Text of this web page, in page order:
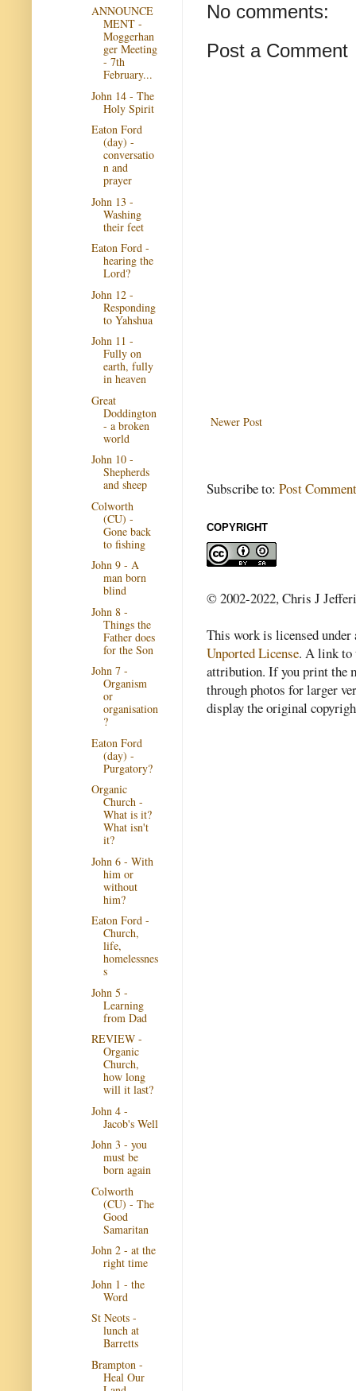
No comments:
Post a Comment
Newer Post
Subscribe to: Post
COPYRIGHT
© 2002-2022, Chris J
This work is licensed
Unported License. A link to
attribution. If you print the
through photos for larger
display the original
ANNOUNCE
MENT -
Moggerhan
ger Meeting
- 7th
February...
John 14 - The
Holy Spirit
Eaton Ford
(day) -
conversatio
n and
prayer
John 13 -
Washing
their feet
Eaton Ford -
hearing the
Lord?
John 12 -
Responding
to Yahshua
John 11 -
Fully on
earth, fully
in heaven
Great
Doddington
- a broken
world
John 10 -
Shepherds
and sheep
Colworth
(CU) -
Gone back
to fishing
John 9 - A
man born
blind
John 8 -
Things the
Father does
for the Son
John 7 -
Organism
or
organisation
?
Eaton Ford
(day) -
Purgatory?
Organic
Church -
What is it?
What isn't
it?
John 6 - With
him or
without
him?
Eaton Ford -
Church,
life,
homelessnes
s
John 5 -
Learning
from Dad
REVIEW -
Organic
Church,
how long
will it last?
John 4 -
Jacob's Well
John 3 - you
must be
born again
Colworth
(CU) - The
Good
Samaritan
John 2 - at the
right time
John 1 - the
Word
St Neots -
lunch at
Barretts
Brampton -
Heal Our